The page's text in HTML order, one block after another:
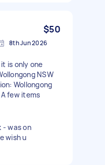
$50
8th Jun 2026
is only one
NSW
Wollongong
few items
- was on
wish u